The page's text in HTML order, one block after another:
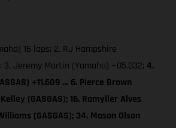
16 laps; 2. RJ Hampshire
3. Jeremy Martin (Yamaha) +05.032; 4.
+11.609 … 6. Pierce Brown
(GASGAS); 16. Ramyller Alves
(GASGAS); 34. Mason Olson